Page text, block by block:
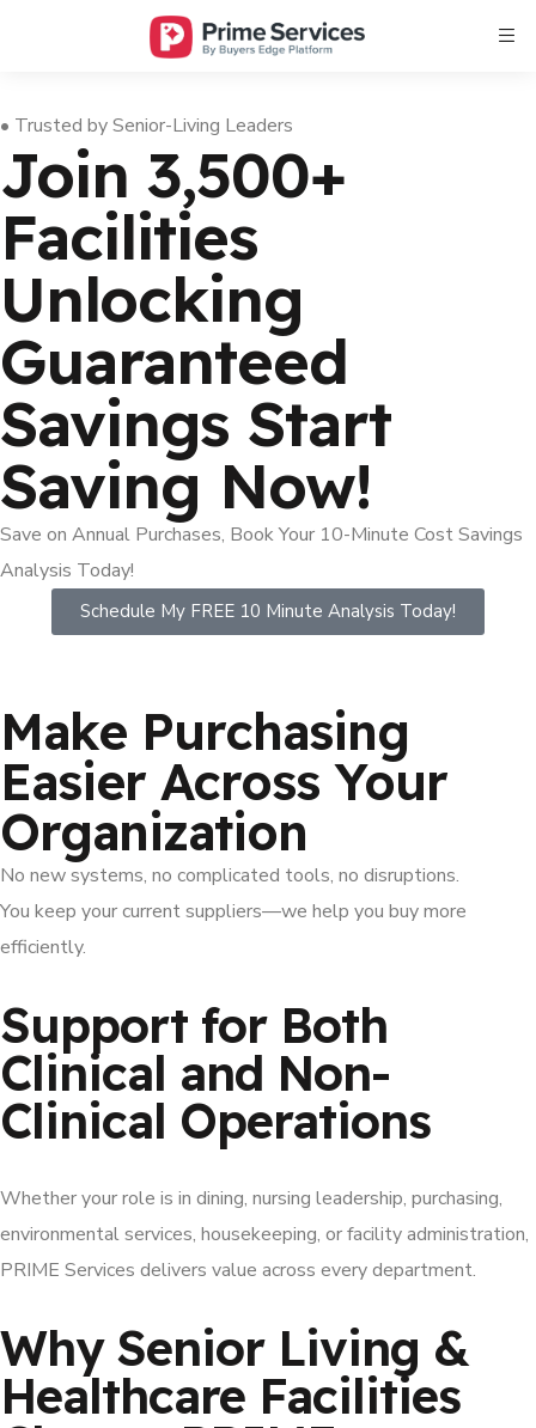
• Trusted by Senior-Living Leaders
Join 3,500+
Facilities
Unlocking
Guaranteed
Savings Start
Saving Now!
Save on Annual Purchases, Book Your 10-Minute Cost Savings
Analysis Today!
Schedule My FREE 10 Minute Analysis Today!
Make Purchasing
Easier Across Your
Organization
No new systems, no complicated tools, no disruptions.
You keep your current suppliers—we help you buy more
efficiently.
Support for Both
Clinical and Non-
Clinical Operations
Whether your role is in dining, nursing leadership, purchasing,
environmental services, housekeeping, or facility administration,
PRIME Services delivers value across every department.
Why Senior Living &
Healthcare Facilities